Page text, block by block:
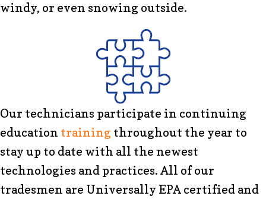
windy, or even snowing outside.
Our technicians participate in continuing
education training throughout the year to
stay up to date with all the newest
technologies and practices. All of our
tradesmen are Universally EPA certified and